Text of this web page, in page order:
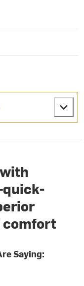
comfort
Saying: